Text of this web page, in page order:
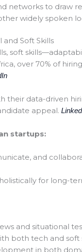
networks to draw
widely spoken
and Soft Skills
soft
over 70% of
their data-driven
appeal.
startups:
and
for long-
and situational
both tech and soft
in both